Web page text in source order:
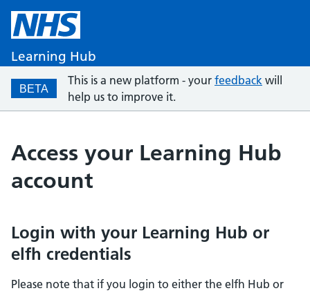
Learning Hub
BETA
This is a new platform - your feedback will
help us to improve it.
Access your Learning Hub
account
Login with your Learning Hub or
elfh credentials
Please note that if you login to either the elfh Hub or